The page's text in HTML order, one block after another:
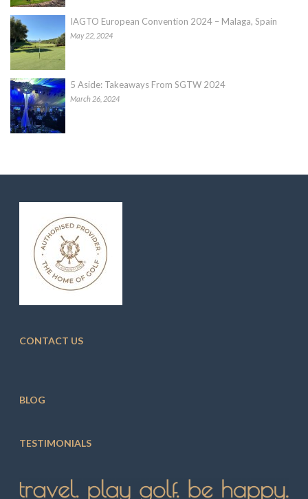
IAGTO European Convention 2024 – Malaga, Spain
May 22, 2024
5 Aside: Takeaways From SGTW 2024
March 26, 2024
CONTACT US
BLOG
TESTIMONIALS